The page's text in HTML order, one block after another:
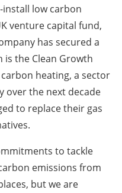
install low carbon
venture capital fund,
has secured a
is the Clean Growth
heating, a sector
over the next decade
to replace their gas
to tackle
emissions from
but we are